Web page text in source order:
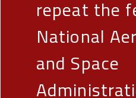
repeat the
National
and Space